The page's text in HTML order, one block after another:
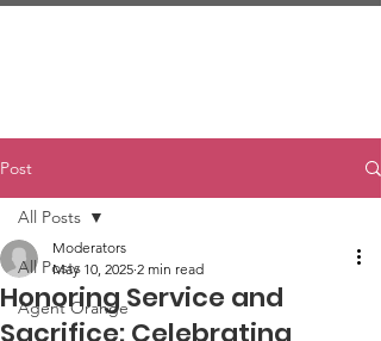
Post
All Posts
Agent Orange
All Posts
Honoring Service and
Sacrifice: Celebrating
Moderators
May 10, 2025 2 min read